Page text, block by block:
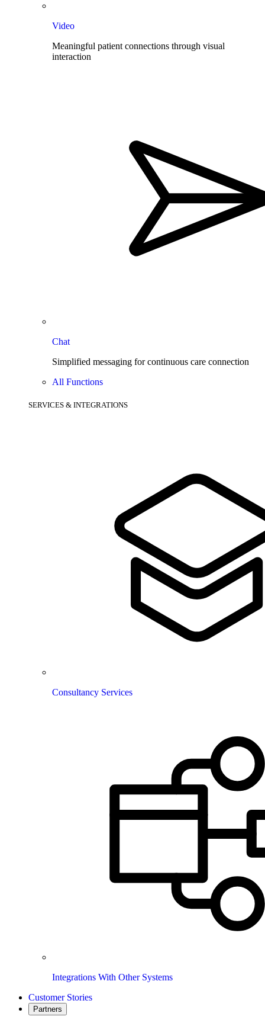
Video
Meaningful patient connections through visual
interaction
Chat
Simplified messaging for continuous care connection
All Functions
SERVICES & INTEGRATIONS
Consultancy Services
Integrations With Other Systems
Customer Stories
Partners